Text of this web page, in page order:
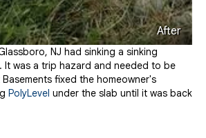
After
NJ had sinking a sinking
was a trip hazard and needed to be
fixed the homeowner's
PolyLevel under the slab until it was back